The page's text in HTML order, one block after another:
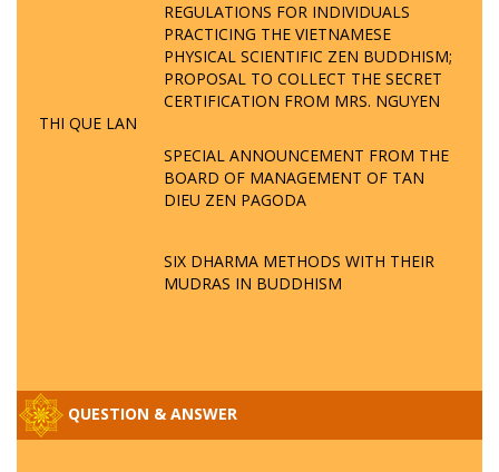
REGULATIONS FOR INDIVIDUALS
PRACTICING THE VIETNAMESE
PHYSICAL SCIENTIFIC ZEN BUDDHISM;
PROPOSAL TO COLLECT THE SECRET
CERTIFICATION FROM MRS. NGUYEN
THI QUE LAN
SPECIAL ANNOUNCEMENT FROM THE
BOARD OF MANAGEMENT OF TAN
DIEU ZEN PAGODA
SIX DHARMA METHODS WITH THEIR
MUDRAS IN BUDDHISM
QUESTION & ANSWER